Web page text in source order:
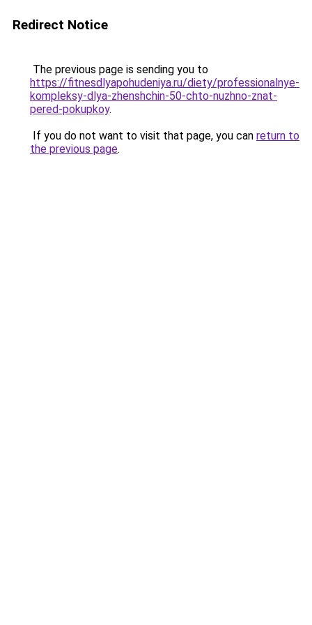
Redirect Notice
The previous page is sending you to
https://fitnesdlyapohudeniya.ru/diety/professionalnye-
kompleksy-dlya-zhenshchin-50-chto-nuzhno-znat-
pered-pokupkoy.
If you do not want to visit that page, you can return to
the previous page.